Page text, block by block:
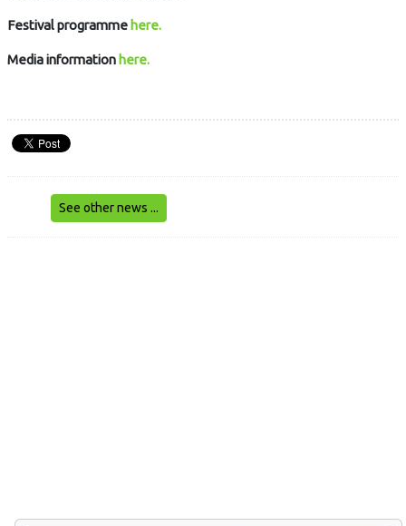
Festival programme here.
Media information here.
See other news ...